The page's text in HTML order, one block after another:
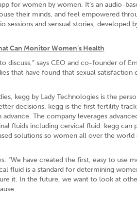
for women by women. It’s an audio-
their minds, and feel empowered
and sensual stories, developed
Can Monitor Women’s Health
discuss,” says CEO and co-founder of
that have found that sexual satisfaction
kegg by Lady Technologies is the
decisions. kegg is the first fertility
The company leverages
fluids including cervical fluid. kegg can
solutions so women all over the world
“We have created the first, easy to use
fluid is a standard for determining
it. In the future, we want to look at